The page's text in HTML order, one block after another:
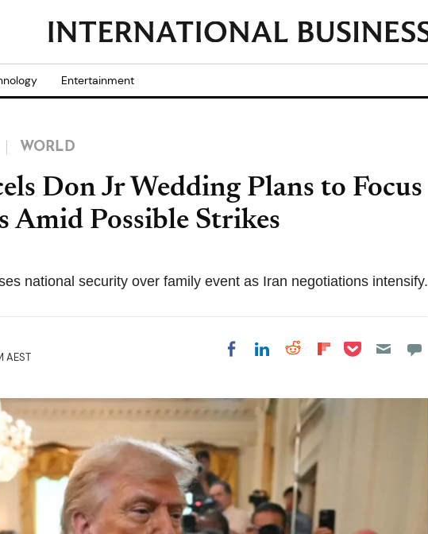
Entertainment
WORLD
Don Jr Wedding Plans to Focus
Amid Possible Strikes
national security over family event as Iran negotiations intensify.
AEST Share on Facebook
Share on LinkedIn
Share on Reddit
Share on
Share on Pocket